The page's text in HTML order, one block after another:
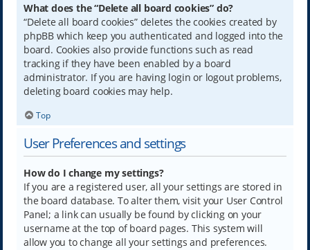
What does the “Delete all board cookies” do?
“Delete all board cookies” deletes the cookies created by
phpBB which keep you authenticated and logged into the
board. Cookies also provide functions such as read
tracking if they have been enabled by a board
administrator. If you are having login or logout problems,
deleting board cookies may help.
Top
User Preferences and settings
How do I change my settings?
If you are a registered user, all your settings are stored in
the board database. To alter them, visit your User Control
Panel; a link can usually be found by clicking on your
username at the top of board pages. This system will
allow you to change all your settings and preferences.